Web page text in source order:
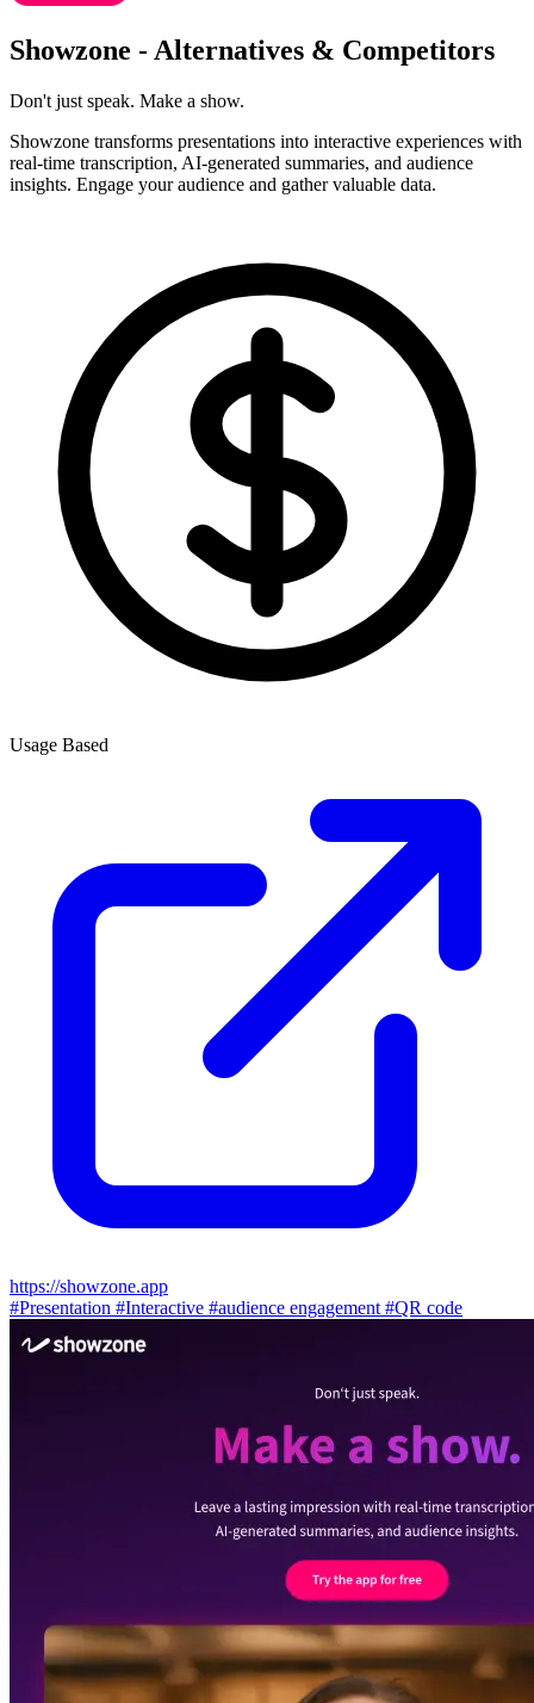
Showzone - Alternatives & Competitors
Don't just speak. Make a show.
Showzone transforms presentations into interactive experiences with
real-time transcription, AI-generated summaries, and audience
insights. Engage your audience and gather valuable data.
Usage Based
https://showzone.app
#Presentation #Interactive #audience engagement #QR code